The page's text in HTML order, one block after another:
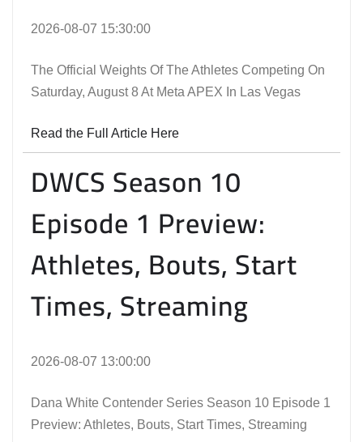
2026-08-07 15:30:00
The Official Weights Of The Athletes Competing On
Saturday, August 8 At Meta APEX In Las Vegas
Read the Full Article Here
DWCS Season 10
Episode 1 Preview:
Athletes, Bouts, Start
Times, Streaming
2026-08-07 13:00:00
Dana White Contender Series Season 10 Episode 1
Preview: Athletes, Bouts, Start Times, Streaming